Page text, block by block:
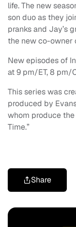
life. The new
son duo as they
pranks and Jay’s
the new co-owner
New episodes of
at 9 pm/ET, 8 pm/
This series was
produced by
whom produce
Time.”
Share